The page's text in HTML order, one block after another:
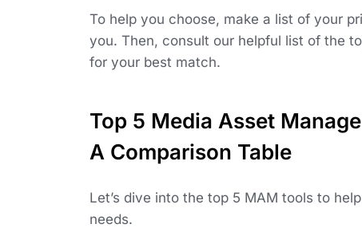
To help you choose, make a list of your
you. Then, consult our helpful list of the
for your best match.
Top 5 Media Asset
A Comparison Table
Let’s dive into the top 5 MAM tools to
needs.